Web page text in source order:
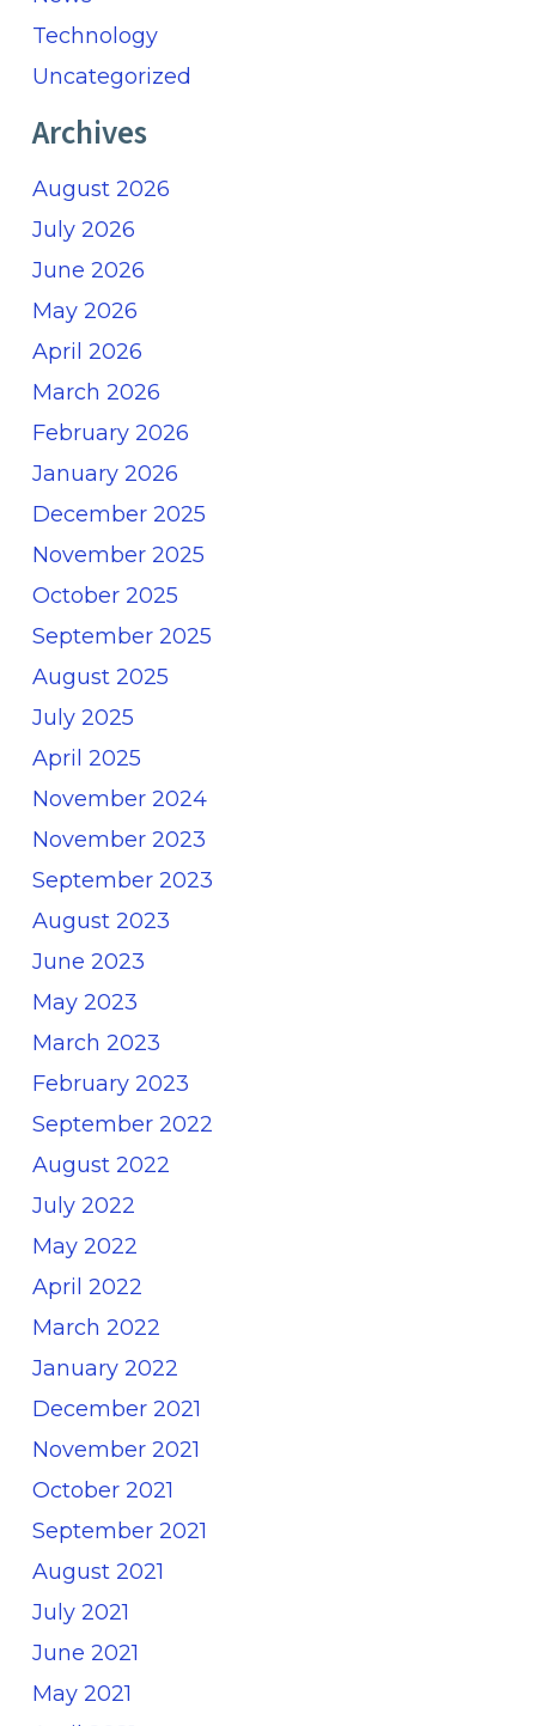
Technology
Uncategorized
Archives
August 2026
July 2026
June 2026
May 2026
April 2026
March 2026
February 2026
January 2026
December 2025
November 2025
October 2025
September 2025
August 2025
July 2025
April 2025
November 2024
November 2023
September 2023
August 2023
June 2023
May 2023
March 2023
February 2023
September 2022
August 2022
July 2022
May 2022
April 2022
March 2022
January 2022
December 2021
November 2021
October 2021
September 2021
August 2021
July 2021
June 2021
May 2021